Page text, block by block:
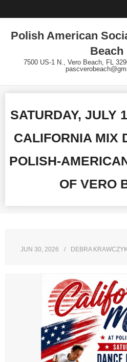
to
contentPolish American
Beach
7500 US-1 N., Vero Beach, FL
SATURDAY, JULY
CALIFORNIA MIX
POLISH-
OF VERO
JUN 30, 2026 DEBRA